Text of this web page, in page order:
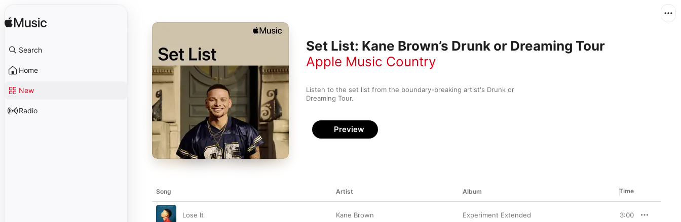
Search
Home
New
Radio
Set List: Kane Brown’s Drunk or Dreaming Tour
Apple Music Country
Listen to the set list from the boundary-breaking artist's Drunk or
Dreaming Tour.
Preview
Song Artist Album Time
Lose It Kane Brown Experiment Extended 3:00